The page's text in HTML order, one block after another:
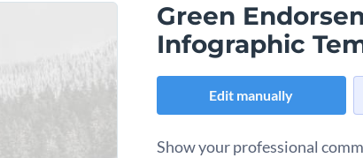
Green
Infographic
Edit manually
Show your professional